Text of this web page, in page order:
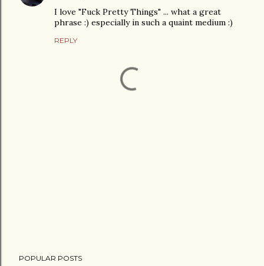
I love "Fuck Pretty Things" ... what a great
phrase :) especially in such a quaint medium :)
REPLY
o
POPULAR POSTS